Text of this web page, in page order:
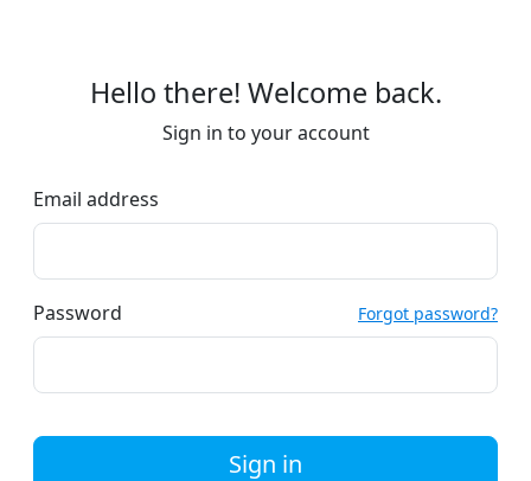
Hello there! Welcome back.
Sign in to your account
Email address
Password Forgot password?
Sign in